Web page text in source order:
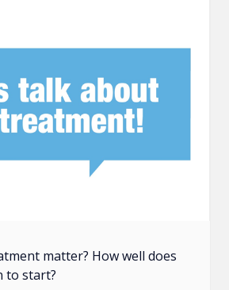
matter? How well does
to start?